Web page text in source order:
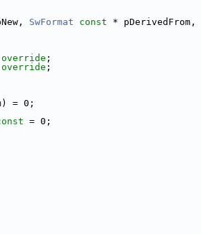
SwFormat const * pDerivedFrom,
override ;
override ;
= 0;
= 0;